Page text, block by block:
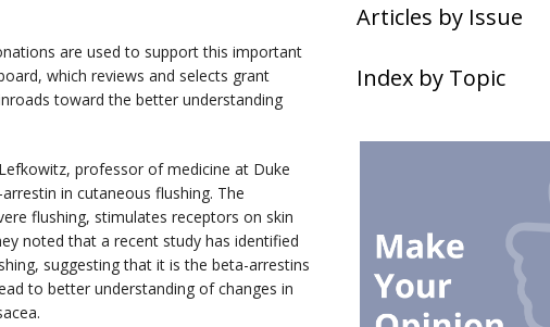
are used to support this important
which reviews and selects grant
toward the better understanding
professor of medicine at Duke
in cutaneous flushing. The
flushing, stimulates receptors on skin
noted that a recent study has identified
suggesting that it is the beta-arrestins
to better understanding of changes in
Articles by Issue
Index by Topic